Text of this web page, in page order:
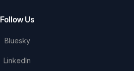
Follow Us
Bluesky
LinkedIn